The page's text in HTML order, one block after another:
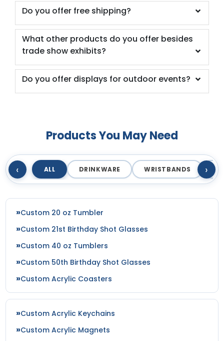
Do you offer free shipping?
What other products do you offer besides
trade show exhibits?
Do you offer displays for outdoor events?
Products You May Need
‹ ALL DRINKWARE WRISTBANDS ›
Custom 20 oz Tumbler
Custom 21st Birthday Shot Glasses
Custom 40 oz Tumblers
Custom 50th Birthday Shot Glasses
Custom Acrylic Coasters
Custom Acrylic Keychains
Custom Acrylic Magnets